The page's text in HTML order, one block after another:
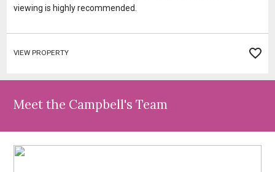
viewing is highly recommended.
VIEW PROPERTY
Meet the Campbell's Team